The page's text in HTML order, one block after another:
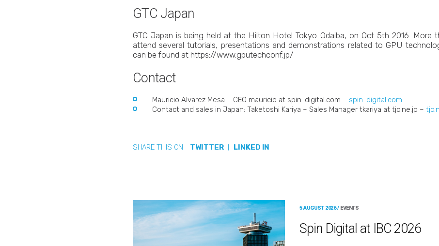
GTC Japan
GTC Japan is being held at the Hilton Hotel Tokyo Odaiba, on Oct 5th 2016. More
attend several tutorials, presentations and demonstrations related to GPU
can be found at https://www.gputechconf.jp/
Contact
Mauricio Alvarez Mesa – CEO mauricio at spin-digital.com – spin-digital.com
Contact and sales in Japan: Taketoshi Kariya – Sales Manager tkariya at tjc.ne.jp –
SHARE THIS ON TWITTER | LINKED IN
5 AUGUST 2026 / EVENTS
Spin Digital at IBC 2026